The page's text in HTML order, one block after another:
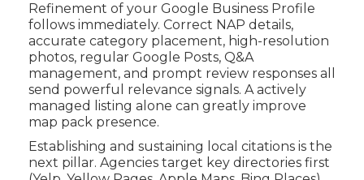
Refinement of your Google Business Profile
follows immediately. Correct NAP details,
accurate category placement, high-resolution
photos, regular Google Posts, Q&A
management, and prompt review responses all
send powerful relevance signals. A actively
managed listing alone can greatly improve
map pack presence.
Establishing and sustaining local citations is the
next pillar. Agencies target key directories first